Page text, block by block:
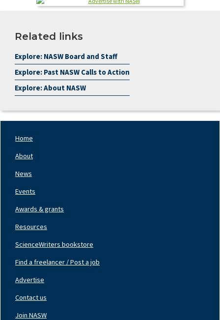
Related links
Explore: NASW Board and Staff
Explore: Past NASW Calls to Action
Explore: About NASW
Left
Home
About
News
Events
Awards & grants
Resources
ScienceWriters bookstore
Center
Find a freelancer / Post a job
Advertise
Contact us
Join NASW